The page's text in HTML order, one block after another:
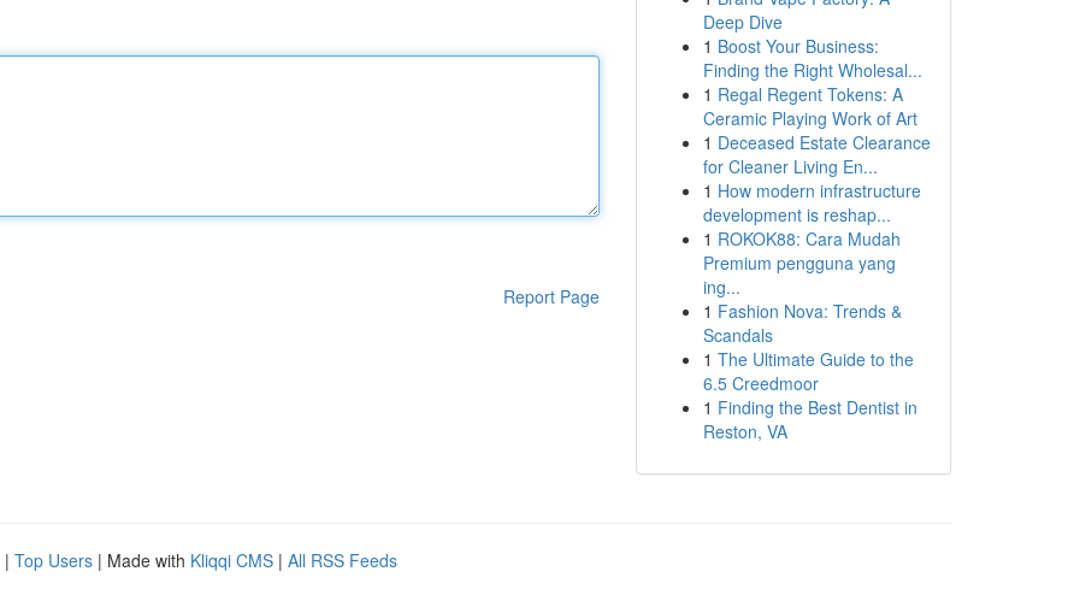
Report Page
Deep Dive
1 Boost Your Business:
Finding the Right Wholesal...
1 Regal Regent Tokens: A
Ceramic Playing Work of Art
1 Deceased Estate Clearance
for Cleaner Living En...
1 How modern infrastructure
development is reshap...
1 ROKOK88: Cara Mudah
Premium pengguna yang
ing...
1 Fashion Nova: Trends &
Scandals
1 The Ultimate Guide to the
6.5 Creedmoor
1 Finding the Best Dentist in
Reston, VA
| Top Users | Made with Kliqqi CMS | All RSS Feeds